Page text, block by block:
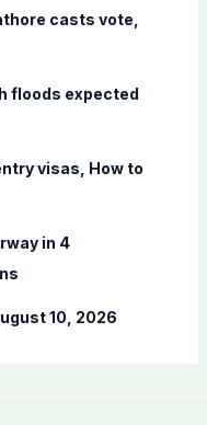
casts vote,
floods expected
visas, How to
in 4
10, 2026